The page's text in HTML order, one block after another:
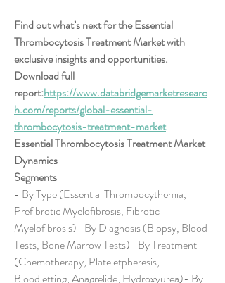
Find out what’s next for the Essential
Thrombocytosis Treatment Market with
exclusive insights and opportunities.
Download full
report:https://www.databridgemarketresearc
h.com/reports/global-essential-
thrombocytosis-treatment-market
Essential Thrombocytosis Treatment Market
Dynamics
Segments
- By Type (Essential Thrombocythemia,
Prefibrotic Myelofibrosis, Fibrotic
Myelofibrosis)- By Diagnosis (Biopsy, Blood
Tests, Bone Marrow Tests)- By Treatment
(Chemotherapy, Plateletpheresis,
Bloodletting, Anagrelide, Hydroxyurea)- By